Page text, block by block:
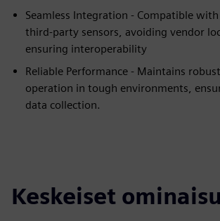
Seamless Integration - Compatible
third-party sensors, avoiding vendor
ensuring interoperability
Reliable Performance - Maintains
operation in tough environments,
data collection.
Keskeiset